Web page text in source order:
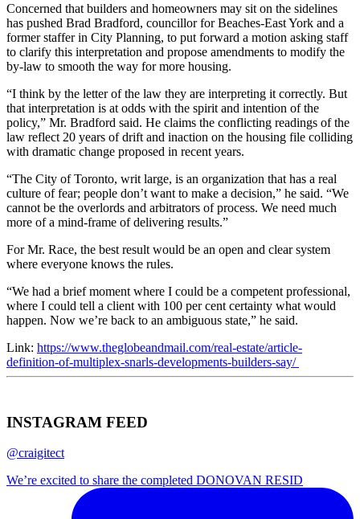
Concerned that builders and homeowners may sit on the sidelines
has pushed Brad Bradford, councillor for Beaches-East York and a
former staffer in City Planning, to put forward a motion asking staff
to clarify this interpretation and propose amendments to modify the
by-law to smooth the way for more housing.
“I think by the letter of the law they are interpreting it correctly. But
that interpretation is at odds with the spirit and intention of the
policy,” Mr. Bradford said. He claims the conflicting readings of the
law reflect 20 years of drift and inaction on the housing file colliding
with dramatic change proposed in recent years.
“The City of Toronto, writ large, is an organization that has a real
culture of fear; people don’t want to make a decision,” he said. “We
cannot be the overlords and arbitrators of process. We need much
more of a mind-frame of delivering results.”
For Mr. Race, the best result would be an open and clear system
where everyone knows the rules.
“We had a brief moment where I could be a competent professional,
where I could tell a client with 100 per cent certainty what would
happen. Now we’re back to an ambiguous state,” he said.
Link: https://www.theglobeandmail.com/real-estate/article-
definition-of-multiplex-snarls-developments-builders-say/
INSTAGRAM FEED
@craigitect
We’re excited to share the completed DONOVAN RESID